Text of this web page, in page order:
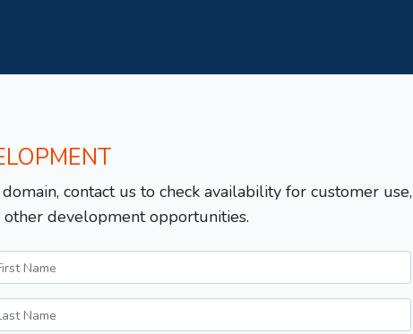
contact us to check availability for customer use,
development opportunities.